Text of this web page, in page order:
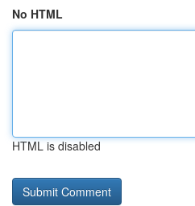
No HTML
HTML is disabled